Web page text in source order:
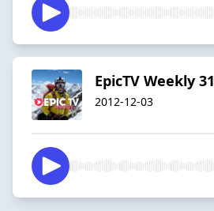
EpicTV Weekly 31
2012-12-03